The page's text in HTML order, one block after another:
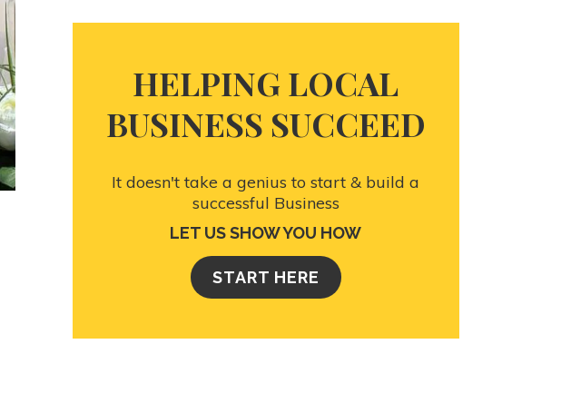
HELPING LOCAL
BUSINESS SUCCEED
It doesn't take a genius to start & build a
successful Business
LET US SHOW YOU HOW
START HERE